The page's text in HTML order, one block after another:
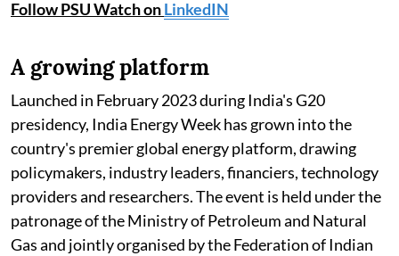
Follow PSU Watch onLinkedIN
A growing platform
Launched in February 2023 during India's G20
presidency, India Energy Week has grown into the
country's premier global energy platform, drawing
policymakers, industry leaders, financiers, technology
providers and researchers. The event is held under the
patronage of the Ministry of Petroleum and Natural
Gas and jointly organised by the Federation of Indian